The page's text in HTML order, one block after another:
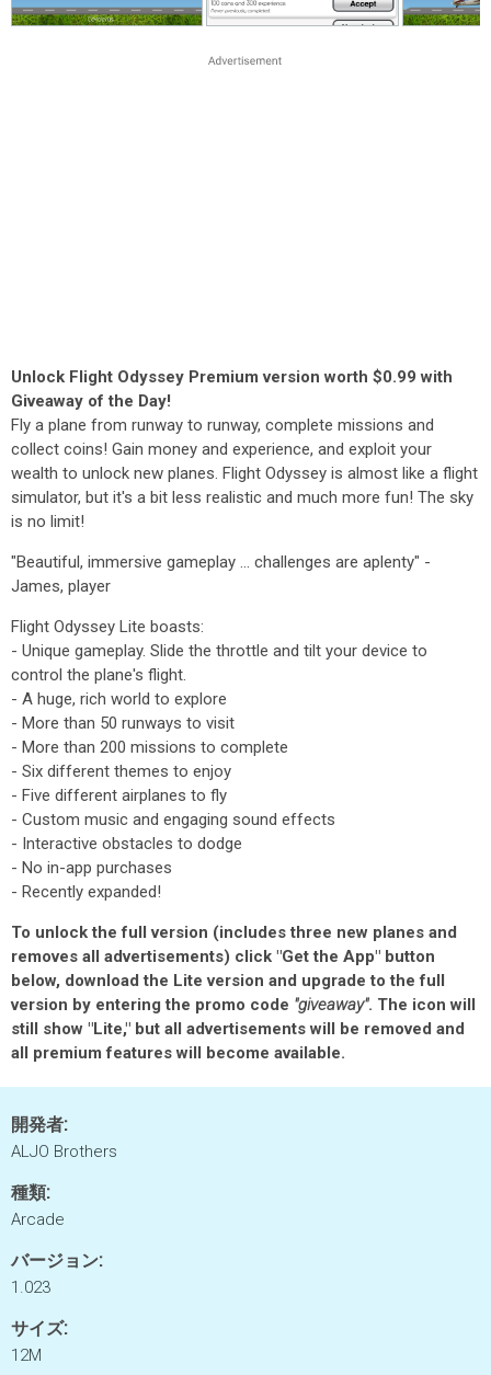
Unlock Flight Odyssey Premium version worth $0.99 with
Giveaway of the Day!
Fly a plane from runway to runway, complete missions and
collect coins! Gain money and experience, and exploit your
wealth to unlock new planes. Flight Odyssey is almost like a flight
simulator, but it's a bit less realistic and much more fun! The sky
is no limit!
"Beautiful, immersive gameplay ... challenges are aplenty" -
James, player
Flight Odyssey Lite boasts:
- Unique gameplay. Slide the throttle and tilt your device to
control the plane's flight.
- A huge, rich world to explore
- More than 50 runways to visit
- More than 200 missions to complete
- Six different themes to enjoy
- Five different airplanes to fly
- Custom music and engaging sound effects
- Interactive obstacles to dodge
- No in-app purchases
- Recently expanded!
To unlock the full version (includes three new planes and
removes all advertisements) click "Get the App" button
below, download the Lite version and upgrade to the full
version by entering the promo code "giveaway". The icon will
still show "Lite," but all advertisements will be removed and
all premium features will become available.
開発者:
ALJO Brothers
種類:
Arcade
バージョン:
1.023
サイズ:
12M